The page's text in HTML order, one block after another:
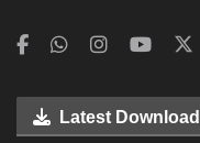
Latest